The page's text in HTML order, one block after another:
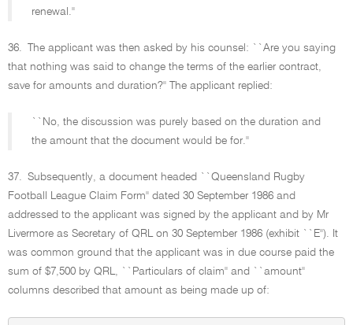
renewal.''
36.
The applicant was then asked by his counsel: ``Are you saying
that nothing was said to change the terms of the earlier contract,
save for amounts and duration?'' The applicant replied:
``No, the discussion was purely based on the duration and
the amount that the document would be for.''
37. Subsequently, a document headed ``Queensland Rugby
Football League Claim Form'' dated 30 September 1986 and
addressed to the applicant was signed by the applicant and by Mr
Livermore as Secretary of QRL on 30 September 1986 (exhibit ``E''). It
was common ground that the applicant was in due course paid the
sum of $7,500 by QRL, ``Particulars of claim'' and ``amount''
columns described that amount as being made up of: